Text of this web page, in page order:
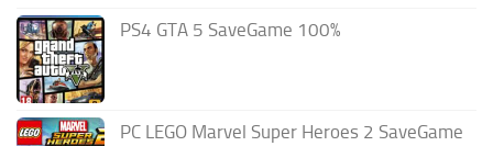
PS4 GTA 5 SaveGame 100%
PC LEGO Marvel Super Heroes 2 SaveGame